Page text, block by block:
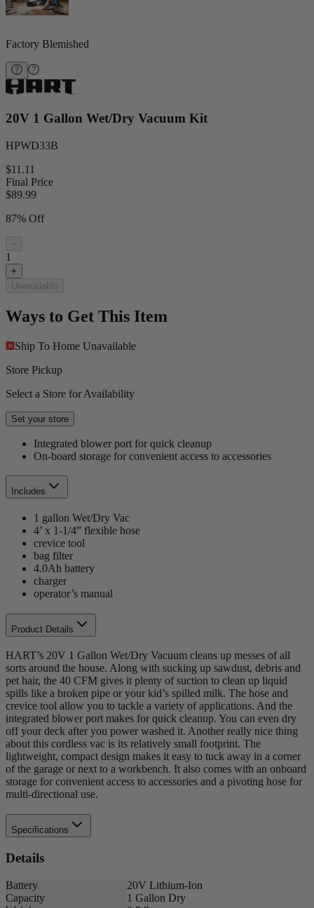
Factory Blemished
20V 1 Gallon Wet/Dry Vacuum Kit
HPWD33B
$11.11
Final Price
$89.99
87% Off
−
1
+
Unavailable
Ways to Get This Item
Ship To Home Unavailable
Store Pickup
Select a Store for Availability
Set your store
Integrated blower port for quick cleanup
On-board storage for convenient access to accessories
Includes
1 gallon Wet/Dry Vac
4’ x 1-1/4” flexible hose
crevice tool
bag filter
4.0Ah battery
charger
operator’s manual
Product Details
HART’s 20V 1 Gallon Wet/Dry Vacuum cleans up messes of all
sorts around the house. Along with sucking up sawdust, debris and
pet hair, the 40 CFM gives it plenty of suction to clean up liquid
spills like a broken pipe or your kid’s spilled milk. The hose and
crevice tool allow you to tackle a variety of applications. And the
integrated blower port makes for quick cleanup. You can even dry
off your deck after you power washed it. Another really nice thing
about this cordless vac is its relatively small footprint. The
lightweight, compact design makes it easy to tuck away in a corner
of the garage or next to a workbench. It also comes with an onboard
storage for convenient access to accessories and a pivoting hose for
multi-directional use.
Specifications
Details
Battery
20V Lithium-Ion
Capacity
1 Gallon Dry